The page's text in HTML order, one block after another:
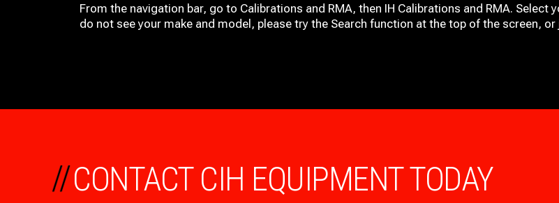
From the navigation bar, go to Calibrations and RMA, then IH Calibrations and RMA. Select
do not see your make and model, please try the Search function at the top of the screen,
CONTACT CIH EQUIPMENT TODAY
//